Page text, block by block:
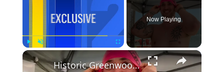
Play Fullscreen
Now Playing
×
Historic Greenwood Lake swim underway to honor Warwick toddler